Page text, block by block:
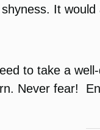
It
to take a
Never fear!